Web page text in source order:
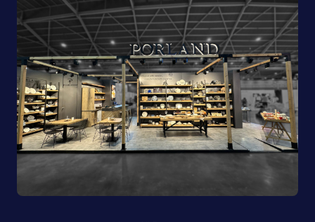
Pioli | EquipHotel